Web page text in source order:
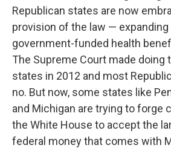
Republican states are now
provision of the law — expanding
government-funded health
The Supreme Court made doing
states in 2012 and most
no. But now, some states like
and Michigan are trying to forge
the White House to accept the
federal money that comes with